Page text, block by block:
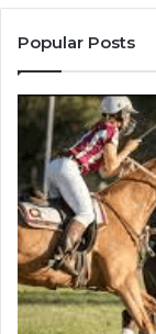
Popular Posts